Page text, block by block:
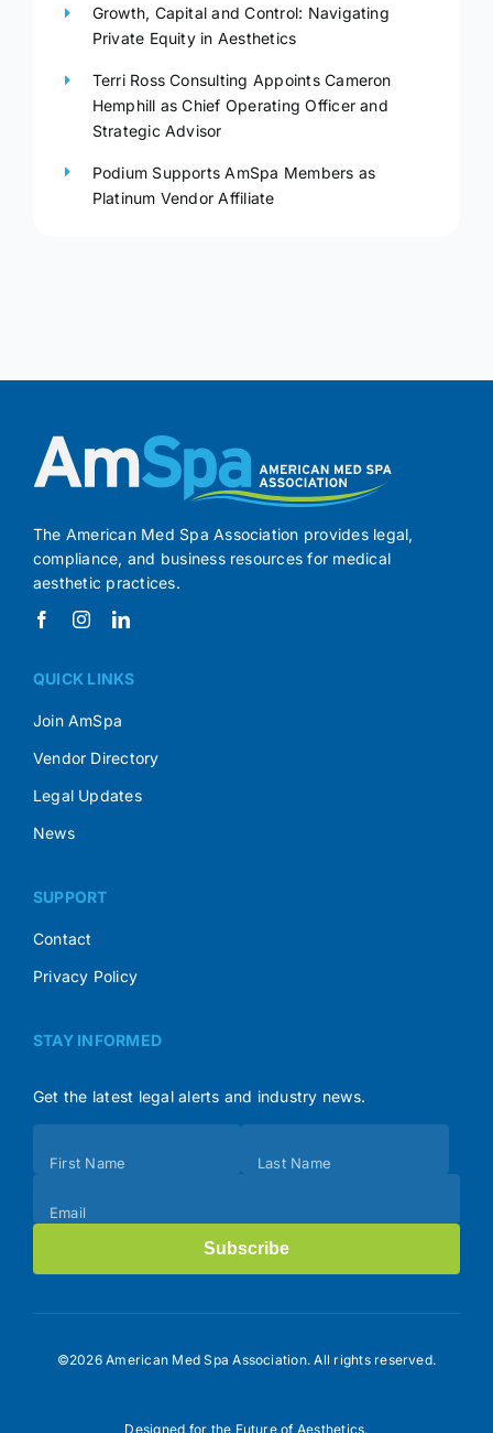
Growth, Capital and Control: Navigating
Private Equity in Aesthetics
Terri Ross Consulting Appoints Cameron
Hemphill as Chief Operating Officer and
Strategic Advisor
Podium Supports AmSpa Members as
Platinum Vendor Affiliate
The American Med Spa Association provides legal,
compliance, and business resources for medical
aesthetic practices.
QUICK LINKS
Join AmSpa
Vendor Directory
Legal Updates
News
SUPPORT
Contact
Privacy Policy
STAY INFORMED
Get the latest legal alerts and industry news.
(Footer)
First Name Last Name
Email
Subscribe
©2026 American Med Spa Association. All rights reserved.
Designed for the Future of Aesthetics.